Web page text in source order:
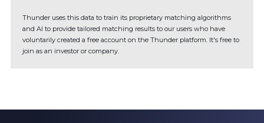
Thunder uses this data to train its proprietary matching algorithms
and AI to provide tailored matching results to our users who have
voluntarily created a free account on the Thunder platform. It's free to
join as an investor or company.